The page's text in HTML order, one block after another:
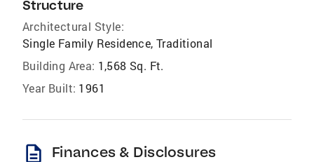
Structure
Architectural Style:
Single Family Residence, Traditional
Building Area: 1,568 Sq. Ft.
Year Built: 1961
description Finances & Disclosures